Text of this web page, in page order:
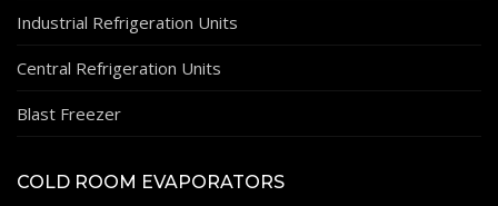
Industrial Refrigeration Units
Central Refrigeration Units
Blast Freezer
COLD ROOM EVAPORATORS